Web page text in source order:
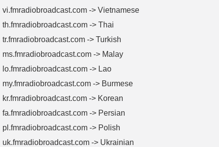
vi.fmradiobroadcast.com -> Vietnamese
th.fmradiobroadcast.com -> Thai
tr.fmradiobroadcast.com -> Turkish
ms.fmradiobroadcast.com -> Malay
lo.fmradiobroadcast.com -> Lao
my.fmradiobroadcast.com -> Burmese
kr.fmradiobroadcast.com -> Korean
fa.fmradiobroadcast.com -> Persian
pl.fmradiobroadcast.com -> Polish
uk.fmradiobroadcast.com -> Ukrainian